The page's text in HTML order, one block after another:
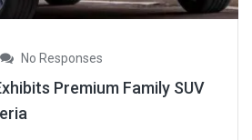
No Responses
Premium Family SUV